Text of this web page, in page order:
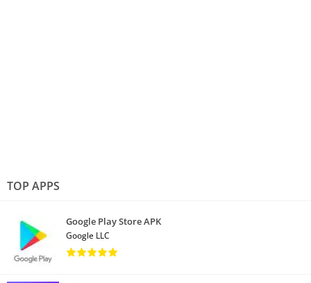
TOP APPS
Google Play Store APK
Google LLC